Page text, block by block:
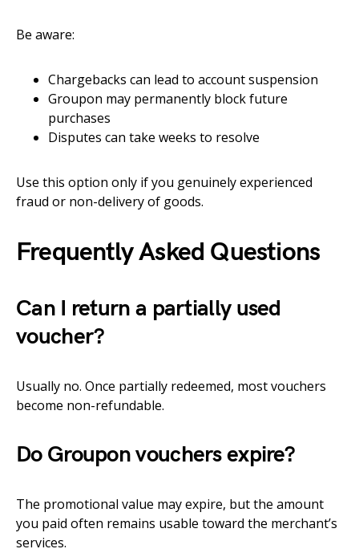
Be aware:
Chargebacks can lead to account suspension
Groupon may permanently block future
purchases
Disputes can take weeks to resolve
Use this option only if you genuinely experienced
fraud or non-delivery of goods.
Frequently Asked Questions
Can I return a partially used
voucher?
Usually no. Once partially redeemed, most vouchers
become non-refundable.
Do Groupon vouchers expire?
The promotional value may expire, but the amount
you paid often remains usable toward the merchant’s
services.